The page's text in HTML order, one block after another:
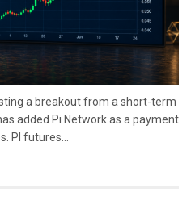
a breakout from a short-term
added Pi Network as a payment
PI futures...